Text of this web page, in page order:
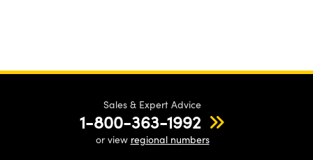
Sales & Expert Advice
1-800-363-1992
or view regional numbers